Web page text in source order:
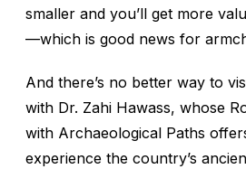
smaller and you’ll get more
—which is good news for
And there’s no better way to
with Dr. Zahi Hawass, whose
with Archaeological Paths
experience the country’s